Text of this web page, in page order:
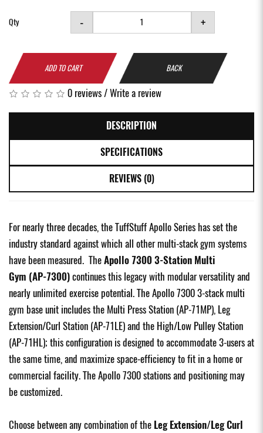
Qty - +
ADD TO CART BACK
0 reviews/Write a review
DESCRIPTION
SPECIFICATIONS
REVIEWS (0)
For nearly three decades, the TuffStuff Apollo Series has set the
industry standard against which all other multi-stack gym systems
have been measured. TheApollo 7300 3-Station Multi
Gym (AP-7300)continues this legacy with modular versatility and
nearly unlimited exercise potential. The Apollo 7300 3-stack multi
gym base unit includes the Multi Press Station (AP-71MP), Leg
Extension/Curl Station (AP-71LE) and the High/Low Pulley Station
(AP-71HL); this configuration is designed to accommodate 3-users at
the same time, and maximize space-efficiency to fit in a home or
commercial facility. The Apollo 7300 stations and positioning may
be customized.
Choose between any combination of the Leg Extension/Leg Curl